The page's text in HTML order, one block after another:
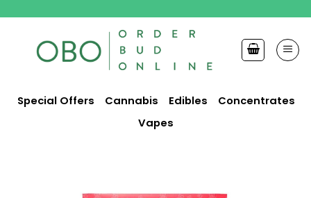
content
Special Offers Cannabis Edibles
Concentrates
Vapes